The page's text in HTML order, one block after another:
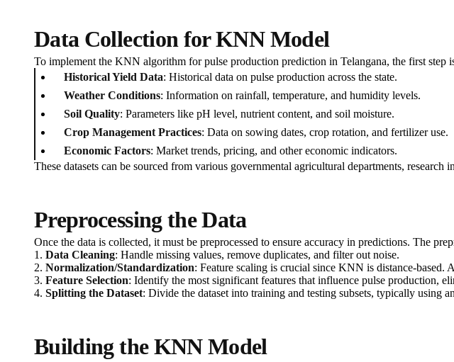
Data Collection for KNN Model
To implement the KNN algorithm for pulse production prediction in Telangana, the first step
Historical Yield Data: Historical data on pulse production across the state.
Weather Conditions: Information on rainfall, temperature, and humidity levels.
Soil Quality: Parameters like pH level, nutrient content, and soil moisture.
Crop Management Practices: Data on sowing dates, crop rotation, and fertilizer use.
Economic Factors: Market trends, pricing, and other economic indicators.
These datasets can be sourced from various governmental agricultural departments, research
Preprocessing the Data
Once the data is collected, it must be preprocessed to ensure accuracy in predictions. The
1. Data Cleaning: Handle missing values, remove duplicates, and filter out noise.
2. Normalization/Standardization: Feature scaling is crucial since KNN is distance-
3. Feature Selection: Identify the most significant features that influence pulse production,
4. Splitting the Dataset: Divide the dataset into training and testing subsets, typically using
Building the KNN Model